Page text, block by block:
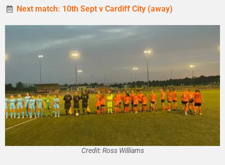
Next match: 10th Sept v Cardiff City (away)
Credit: Ross Williams